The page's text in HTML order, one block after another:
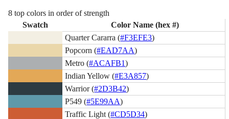
8 top colors in order of strength
Swatch
Color Name (hex #)
Quarter Cararra (#F3EFE3)
Popcorn (#EAD7AA)
Metro (#ACAFB1)
Indian Yellow (#E3A857)
Warrior (#2D3B42)
P549 (#5E99AA)
Traffic Light (#CD5D34)